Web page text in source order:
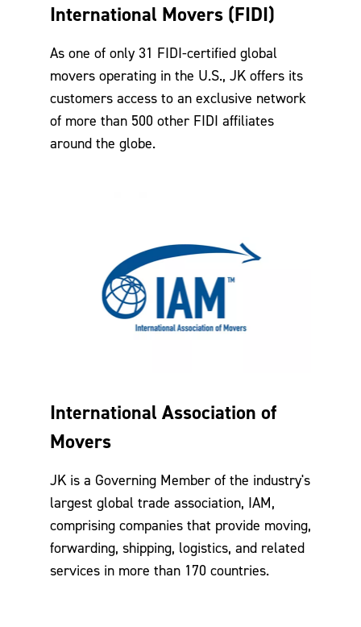
International Movers (FIDI)
As one of only 31 FIDI-certified global
movers operating in the U.S., JK offers its
customers access to an exclusive network
of more than 500 other FIDI affiliates
around the globe.
International Association of
Movers
JK is a Governing Member of the industry's
largest global trade association, IAM,
comprising companies that provide moving,
forwarding, shipping, logistics, and related
services in more than 170 countries.